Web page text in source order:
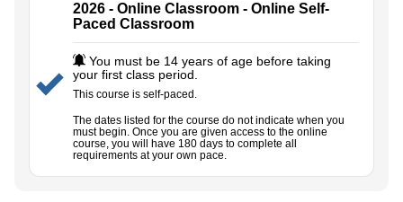
2026 - Online Classroom - Online Self-
Paced Classroom
You must be 14 years of age before taking
your first class period.
This course is self-paced.
The dates listed for the course do not indicate when you
must begin. Once you are given access to the online
course, you will have 180 days to complete all
requirements at your own pace.